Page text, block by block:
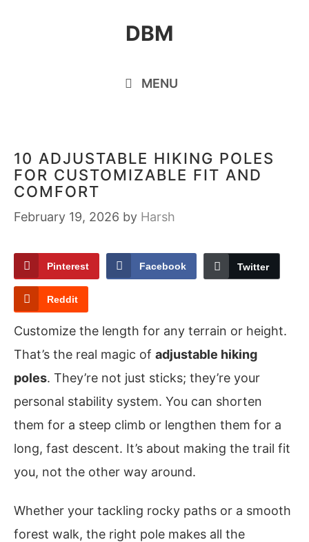
DBM
MENU
10 ADJUSTABLE HIKING POLES
FOR CUSTOMIZABLE FIT AND
COMFORT
February 19, 2026 by Harsh
Pinterest Facebook Twitter
Reddit
Customize the length for any terrain or height.
That’s the real magic of adjustable hiking
poles. They’re not just sticks; they’re your
personal stability system. You can shorten
them for a steep climb or lengthen them for a
long, fast descent. It’s about making the trail fit
you, not the other way around.
Whether your tackling rocky paths or a smooth
forest walk, the right pole makes all the